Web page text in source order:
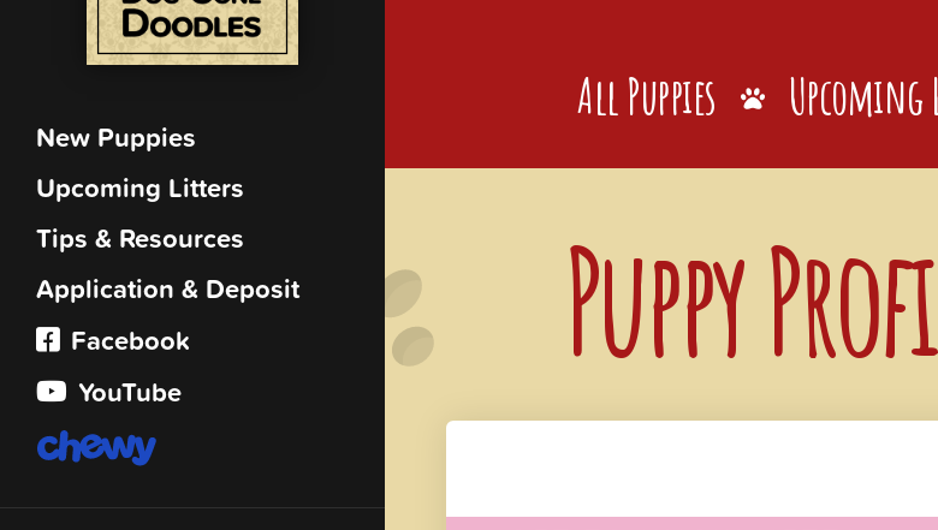
New Puppies
Upcoming Litters
Tips & Resources
Application & Deposit
Facebook
YouTube
All Puppies Upcoming
Puppy